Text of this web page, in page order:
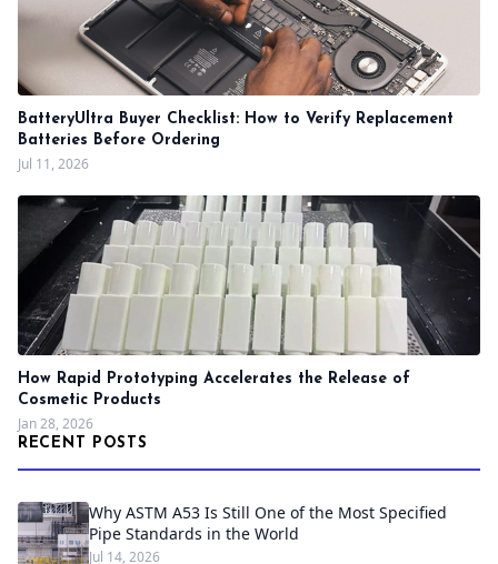
BatteryUltra Buyer Checklist: How to Verify Replacement
Batteries Before Ordering
Jul 11, 2026
How Rapid Prototyping Accelerates the Release of
Cosmetic Products
Jan 28, 2026
RECENT POSTS
Why ASTM A53 Is Still One of the Most Specified
Pipe Standards in the World
Jul 14, 2026